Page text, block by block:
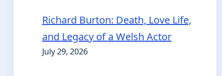
Richard Burton: Death, Love Life,
and Legacy of a Welsh Actor
July 29, 2026